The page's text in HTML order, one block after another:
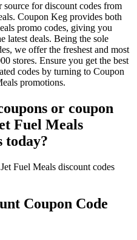
source for discount codes from
Coupon Keg provides both
promo codes, giving you
latest deals. Being the sole
we offer the freshest and most
stores. Ensure you get the best
codes by turning to Coupon
promotions.
or coupon
Fuel Meals
today?
Fuel Meals discount codes
Coupon Code